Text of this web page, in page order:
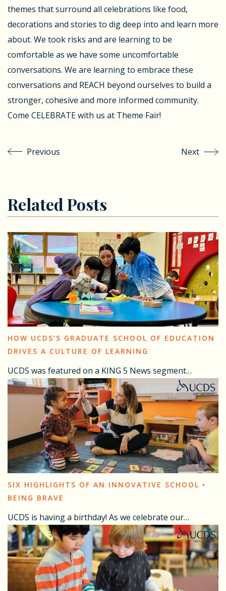
themes that surround all celebrations like food,
decorations and stories to dig deep into and learn more
about. We took risks and are learning to be
comfortable as we have some uncomfortable
conversations. We are learning to embrace these
conversations and REACH beyond ourselves to build a
stronger, cohesive and more informed community.
Come CELEBRATE with us at Theme Fair!
Previous Next
Related Posts
HOW UCDS’S GRADUATE SCHOOL OF EDUCATION
DRIVES A CULTURE OF LEARNING
UCDS was featured on a KING 5 News segment…
SIX HIGHLIGHTS OF AN INNOVATIVE SCHOOL •
BEING BRAVE
UCDS is having a birthday! As we celebrate our…